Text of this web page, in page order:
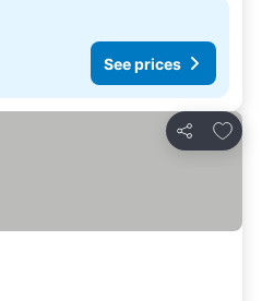
See prices
Share
Add to